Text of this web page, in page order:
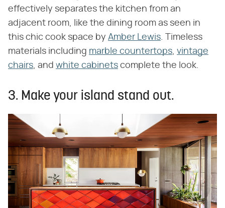
effectively separates the kitchen from an
adjacent room, like the dining room as seen in
this chic cook space by Amber Lewis. Timeless
materials including marble countertops, vintage
chairs, and white cabinets complete the look.
3. Make your island stand out.